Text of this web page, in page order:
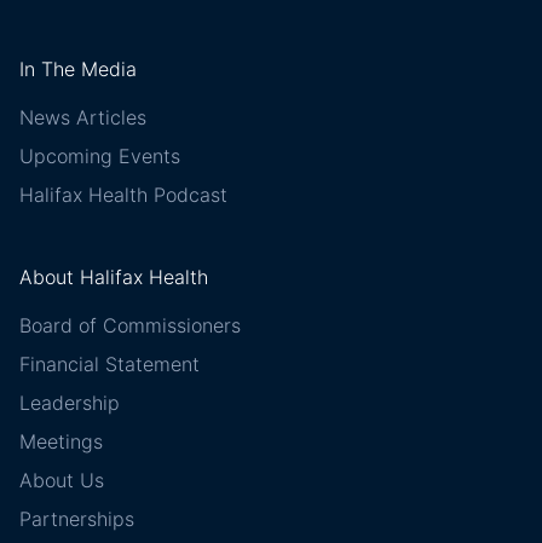
In The Media
News Articles
Upcoming Events
Halifax Health Podcast
About Halifax Health
Board of Commissioners
Financial Statement
Leadership
Meetings
About Us
Partnerships